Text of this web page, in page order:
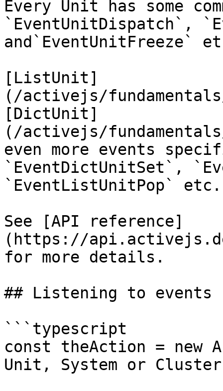
Every Unit has some
`EventUnitDispatch`,
and`EventUnitFreeze`
[ListUnit]
(/activejs/
[DictUnit]
(/activejs/
even more events
`EventDictUnitSet`,
`EventListUnitPop` etc.
See [API reference]
(https://
for more details.
## Listening to events
```typescript
const theAction =
Unit, System or Cluster